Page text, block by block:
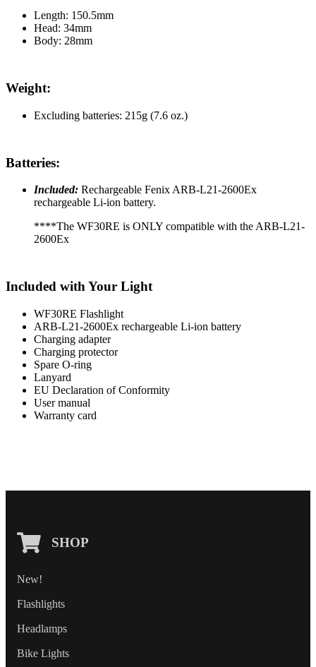
Length: 150.5mm
Head: 34mm
Body: 28mm
Weight:
Excluding batteries: 215g (7.6 oz.)
Batteries:
Included: Rechargeable Fenix ARB-L21-2600Ex
rechargeable Li-ion battery.
****The WF30RE is ONLY compatible with the ARB-L21-
2600Ex
Included with Your Light
WF30RE Flashlight
ARB-L21-2600Ex rechargeable Li-ion battery
Charging adapter
Charging protector
Spare O-ring
Lanyard
EU Declaration of Conformity
User manual
Warranty card
SHOP
New!
Flashlights
Headlamps
Bike Lights